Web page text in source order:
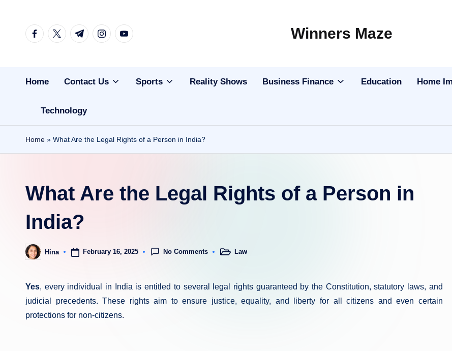
facebook.com
twitter.com
t.me instagram.com
youtube.com Winners Maze
Home Contact Us Sports Reality Shows Business Finance Education Home
Technology
Home » What Are the Legal Rights of a Person in India?
What Are the Legal Rights of a Person in
India?
Posted
by
Hina February 16, 2025 No Comments
PostedLaw
Yes, every individual in India is entitled to several legal rights guaranteed by the Constitution, statutory laws, and
judicial precedents. These rights aim to ensure justice, equality, and liberty for all citizens and even certain
protections for non-citizens.